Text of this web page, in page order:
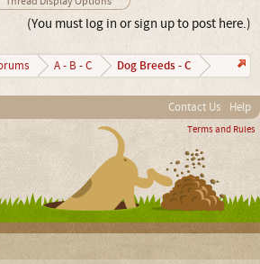
(You must log in or sign up to post here.)
A - B - C Dog Breeds - C
Contact Us Help
Terms and Rules